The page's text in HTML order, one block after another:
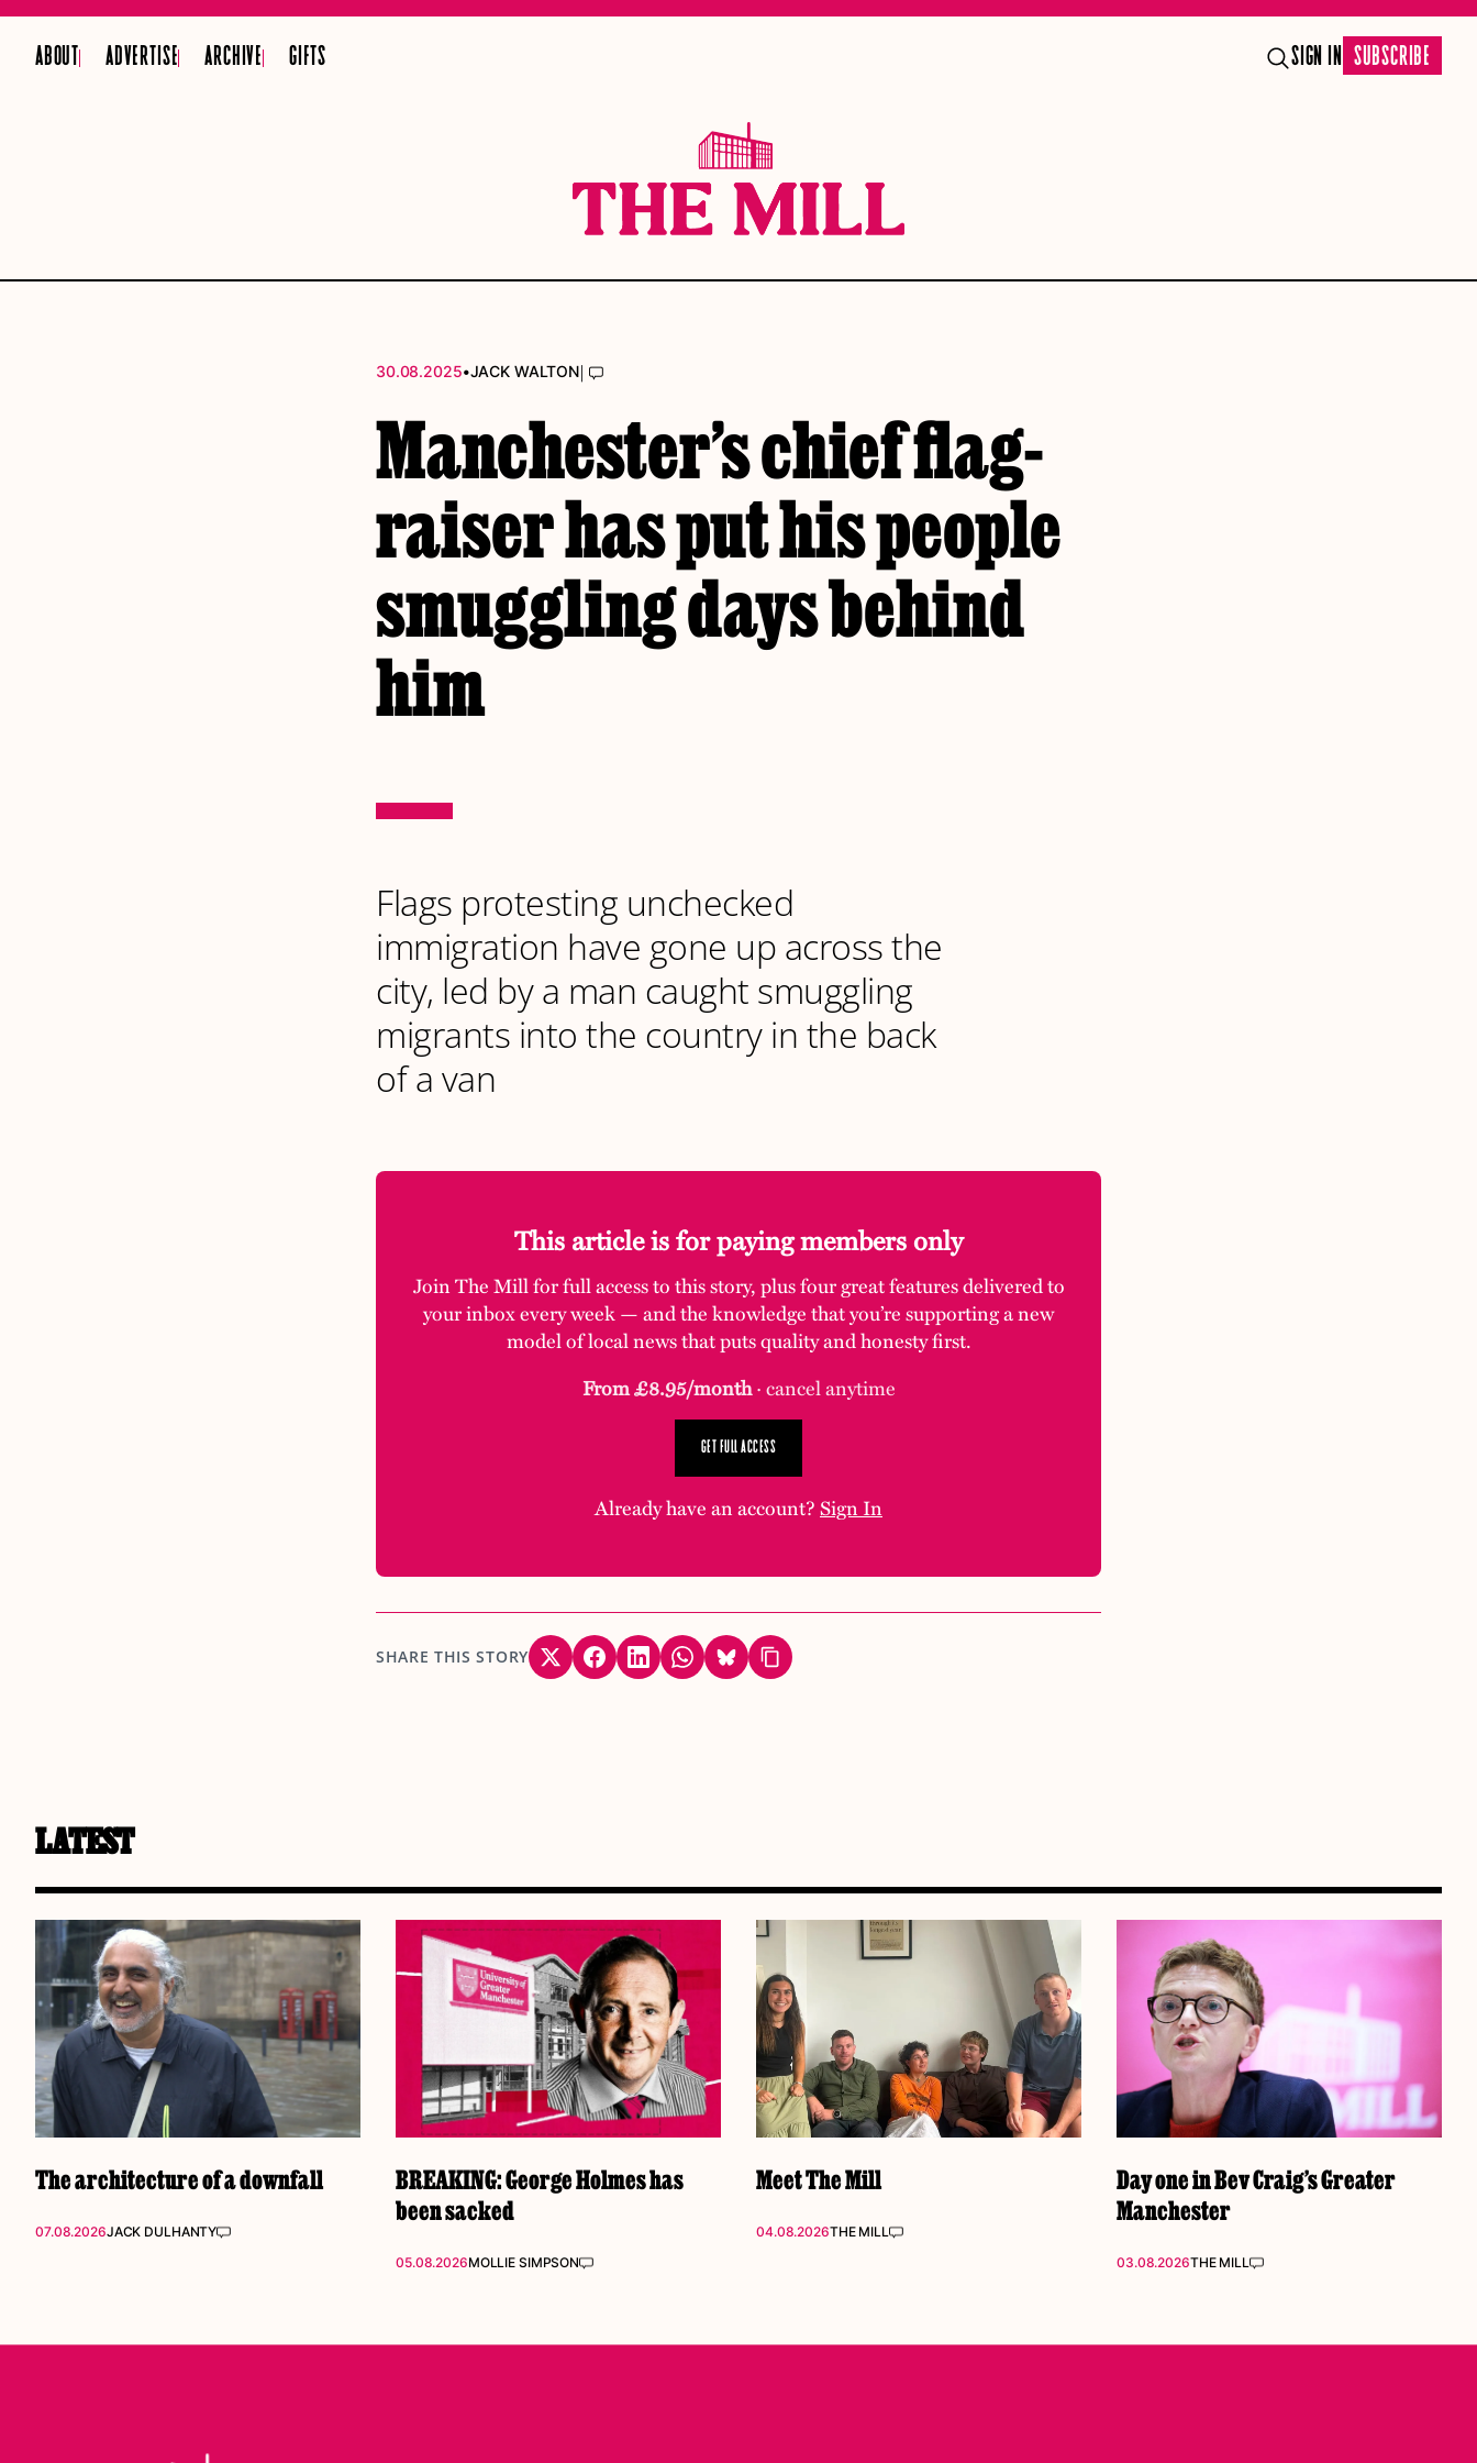
ABOUT ADVERTISE ARCHIVE GIFTS SIGN IN SUBSCRIBE
30.08.2025•JACK WALTON|
Manchester’s chief flag-
raiser has put his people
smuggling days behind
him
Flags protesting unchecked
immigration have gone up across the
city, led by a man caught smuggling
migrants into the country in the back
of a van
This article is for paying members only
Join The Mill for full access to this story, plus four great features delivered to
your inbox every week — and the knowledge that you’re supporting a new
model of local news that puts quality and honesty first.
From £8.95/month· cancel anytime
GET FULL ACCESS
Already have an account?Sign In
SHARE THIS STORY
LATEST
The architecture of a downfall
07.08.2026JACK DULHANTY
BREAKING: George Holmes has
been sacked
05.08.2026MOLLIE SIMPSON
Meet The Mill
04.08.2026THE MILL
Day one in Bev Craig’s Greater
Manchester
03.08.2026THE MILL